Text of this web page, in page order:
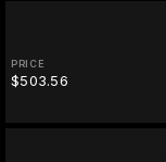
PRICE
$503.56